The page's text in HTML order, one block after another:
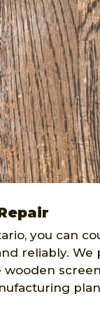
you can
reliably. We